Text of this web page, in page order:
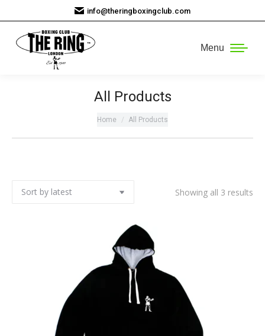
info@theringboxingclub.com
Menu
All Products
You are here:
Home All Products
Showing all 3 results